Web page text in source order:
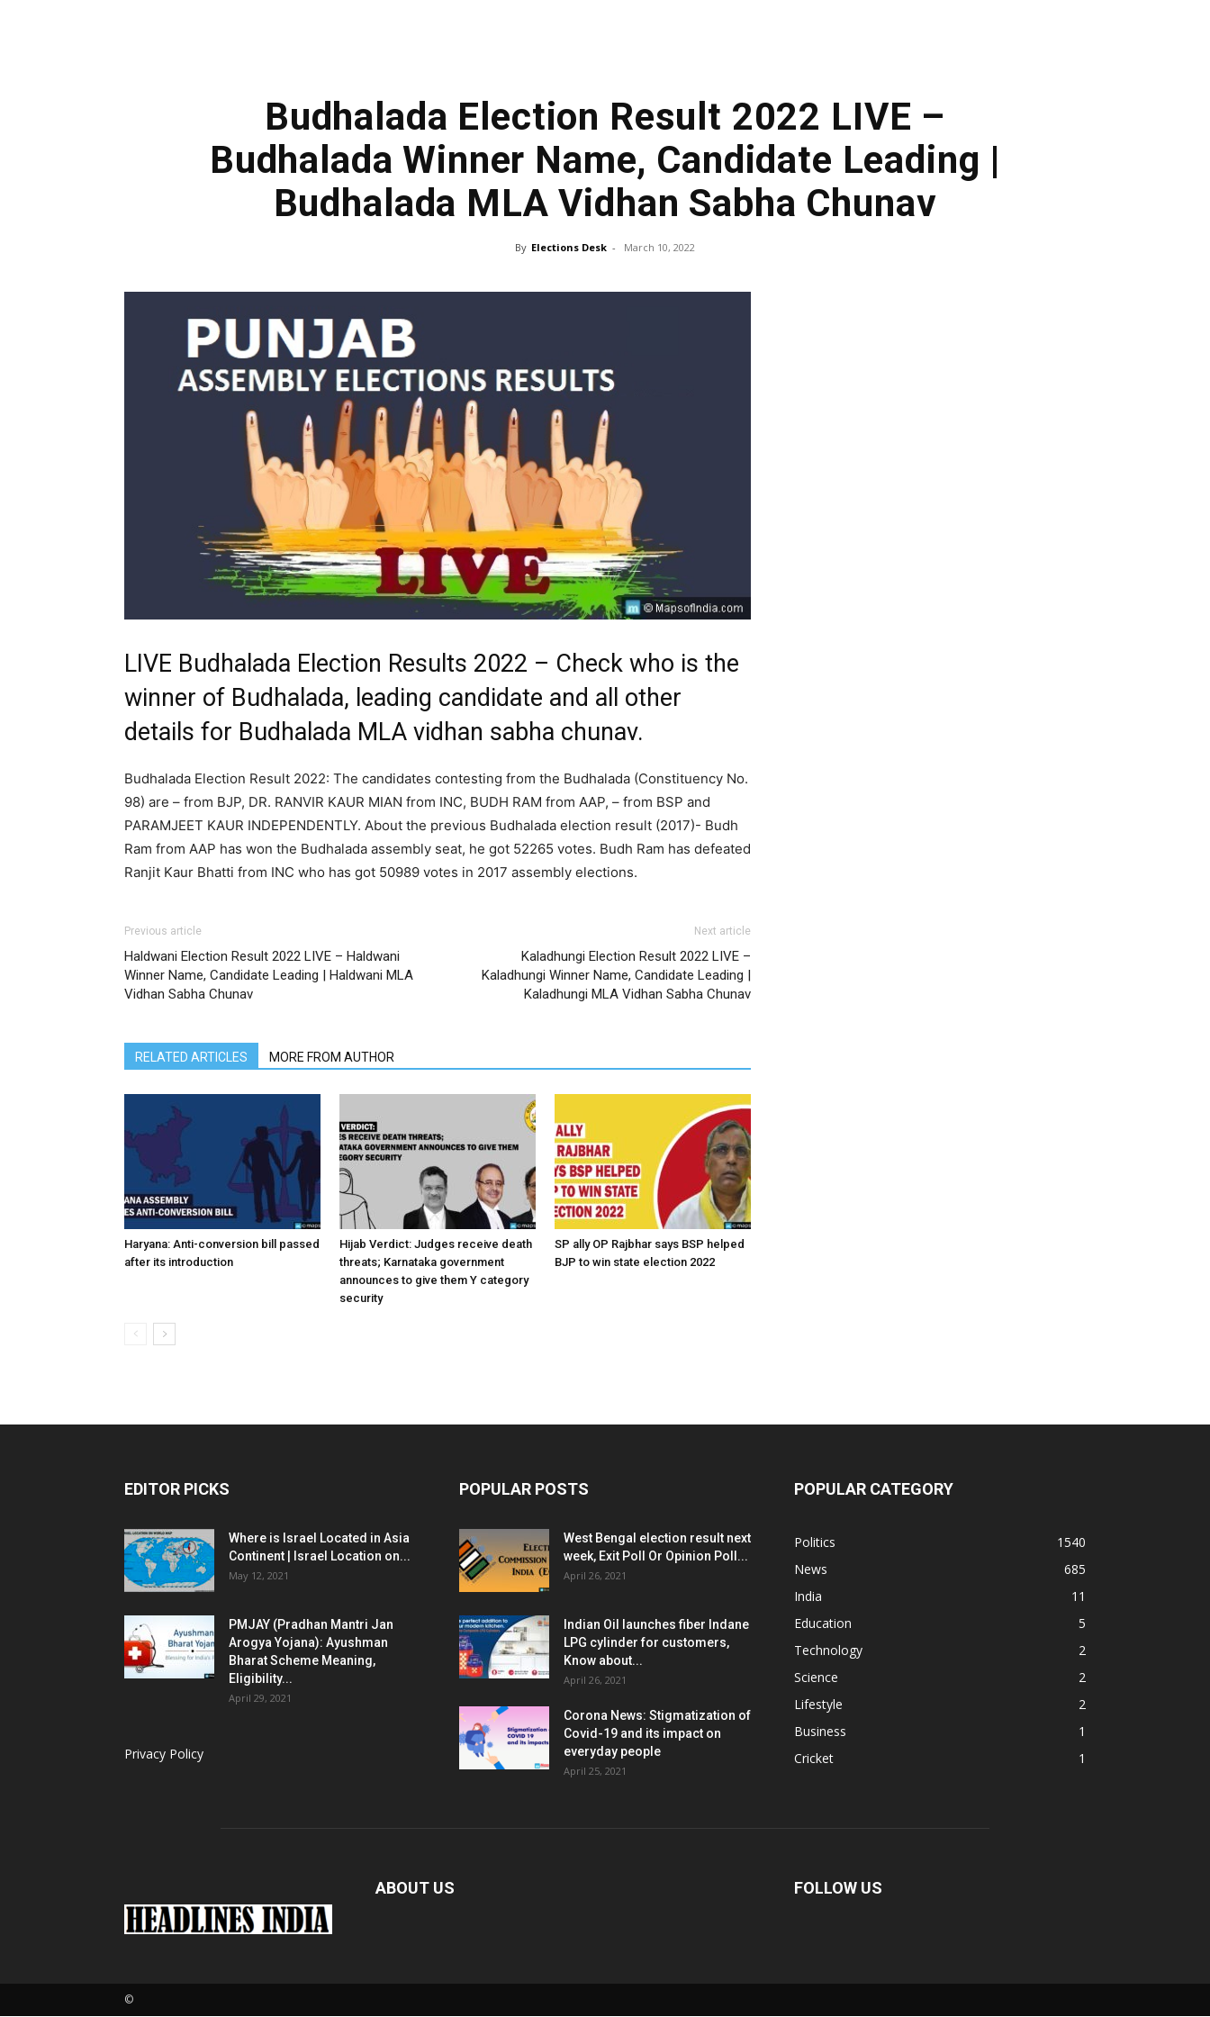
Budhalada Election Result 2022 LIVE –
Budhalada Winner Name, Candidate Leading |
Budhalada MLA Vidhan Sabha Chunav
By Elections Desk - March 10, 2022
LIVE Budhalada Election Results 2022 – Check who is the
winner of Budhalada, leading candidate and all other
details for Budhalada MLA vidhan sabha chunav.
Budhalada Election Result 2022: The candidates contesting from the Budhalada (Constituency No.
98) are – from BJP, DR. RANVIR KAUR MIAN from INC, BUDH RAM from AAP, – from BSP and
PARAMJEET KAUR INDEPENDENTLY. About the previous Budhalada election result (2017)- Budh
Ram from AAP has won the Budhalada assembly seat, he got 52265 votes. Budh Ram has defeated
Ranjit Kaur Bhatti from INC who has got 50989 votes in 2017 assembly elections.
Previous article
Haldwani Election Result 2022 LIVE – Haldwani
Winner Name, Candidate Leading | Haldwani MLA
Vidhan Sabha Chunav
Next article
Kaladhungi Election Result 2022 LIVE –
Kaladhungi Winner Name, Candidate Leading |
Kaladhungi MLA Vidhan Sabha Chunav
RELATED ARTICLES MORE FROM AUTHOR
Haryana: Anti-conversion bill passed
after its introduction
Hijab Verdict: Judges receive death
threats; Karnataka government
announces to give them Y category
security
SP ally OP Rajbhar says BSP helped
BJP to win state election 2022
EDITOR PICKS
Where is Israel Located in Asia
Continent | Israel Location on...
May 12, 2021
PMJAY (Pradhan Mantri Jan
Arogya Yojana): Ayushman
Bharat Scheme Meaning,
Eligibility...
April 29, 2021
Privacy Policy
POPULAR POSTS
West Bengal election result next
week, Exit Poll Or Opinion Poll...
April 26, 2021
Indian Oil launches fiber Indane
LPG cylinder for customers,
Know about...
April 26, 2021
Corona News: Stigmatization of
Covid-19 and its impact on
everyday people
April 25, 2021
POPULAR CATEGORY
Politics
1540
News
685
India
11
Education
5
Technology
2
Science
2
Lifestyle
2
Business
1
Cricket
1
ABOUT US FOLLOW US
©